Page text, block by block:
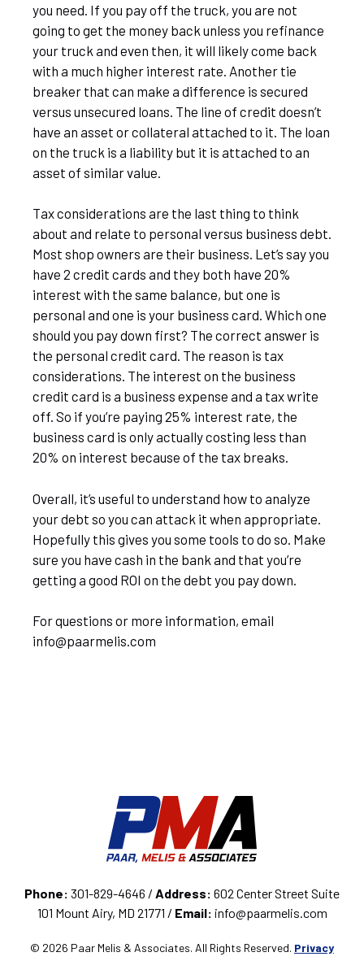
you need. If you pay off the truck, you are not
going to get the money back unless you refinance
your truck and even then, it will likely come back
with a much higher interest rate. Another tie
breaker that can make a difference is secured
versus unsecured loans. The line of credit doesn’t
have an asset or collateral attached to it. The loan
on the truck is a liability but it is attached to an
asset of similar value.
Tax considerations are the last thing to think
about and relate to personal versus business debt.
Most shop owners are their business. Let’s say you
have 2 credit cards and they both have 20%
interest with the same balance, but one is
personal and one is your business card. Which one
should you pay down first? The correct answer is
the personal credit card. The reason is tax
considerations. The interest on the business
credit card is a business expense and a tax write
off. So if you’re paying 25% interest rate, the
business card is only actually costing less than
20% on interest because of the tax breaks.
Overall, it’s useful to understand how to analyze
your debt so you can attack it when appropriate.
Hopefully this gives you some tools to do so. Make
sure you have cash in the bank and that you’re
getting a good ROI on the debt you pay down.
For questions or more information, email
info@paarmelis.com
Phone: 301-829-4646 / Address: 602 Center Street Suite
101 Mount Airy, MD 21771 / Email: info@paarmelis.com
© 2026 Paar Melis & Associates. All Rights Reserved. Privacy